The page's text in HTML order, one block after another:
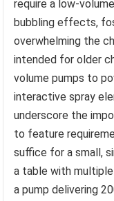
require a low-
bubbling effects,
overwhelming the
intended for older
volume pumps to
interactive spray
underscore the
to feature
suffice for a small,
a table with
a pump delivering